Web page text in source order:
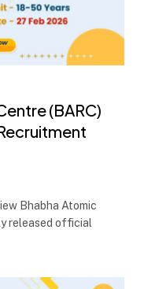
(BARC)
Bhabha Atomic
released official